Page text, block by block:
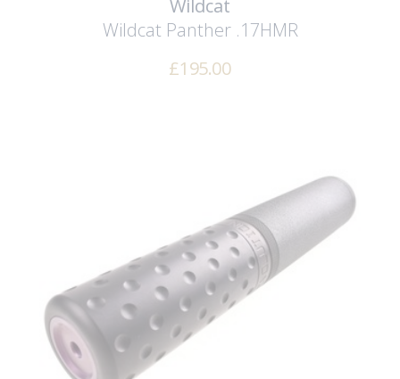
Wildcat
Wildcat Panther .17HMR
£195.00